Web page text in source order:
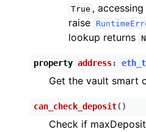
True , accessing
raise
lookup returns
property address:
Get the vault smart
can_check_deposit( )
Check if